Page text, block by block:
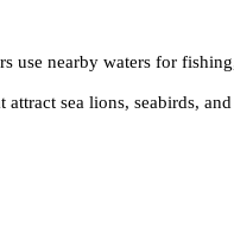
use nearby waters for
sea lions, seabirds,